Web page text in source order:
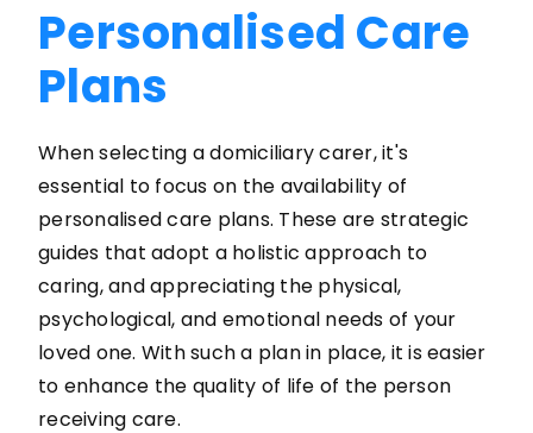
Personalised Care
Plans
When selecting a domiciliary carer, it's
essential to focus on the availability of
personalised care plans. These are strategic
guides that adopt a holistic approach to
caring, and appreciating the physical,
psychological, and emotional needs of your
loved one. With such a plan in place, it is easier
to enhance the quality of life of the person
receiving care.